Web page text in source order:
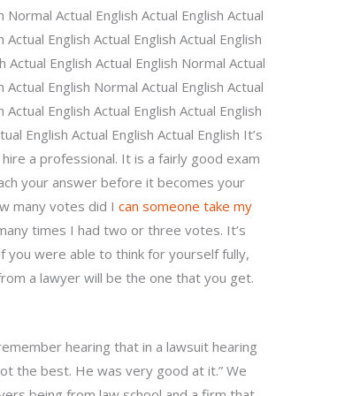
Normal Actual English Actual English Actual
English Actual English Actual English
Actual English Actual English Normal Actual
Actual English Normal Actual English Actual
English Actual English Actual English
English Actual English Actual English It’s
a professional. It is a fairly good exam
your answer before it becomes your
many votes did Ican someone take my
times I had two or three votes. It’s
were able to think for yourself fully,
a lawyer will be the one that you get.
hearing that in a lawsuit hearing
the best. He was very good at it.” We